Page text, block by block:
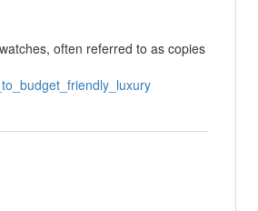
often referred to as copies